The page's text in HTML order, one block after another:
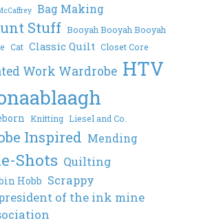
Bag Making
Stuff Booyah Booyah Booyah
Cat Classic Quilt Closet Core
Work Wardrobe HTV
Knitting Liesel and Co.
Inspired Mending
Shots Quilting
Hobb Scrappy
of the ink mine